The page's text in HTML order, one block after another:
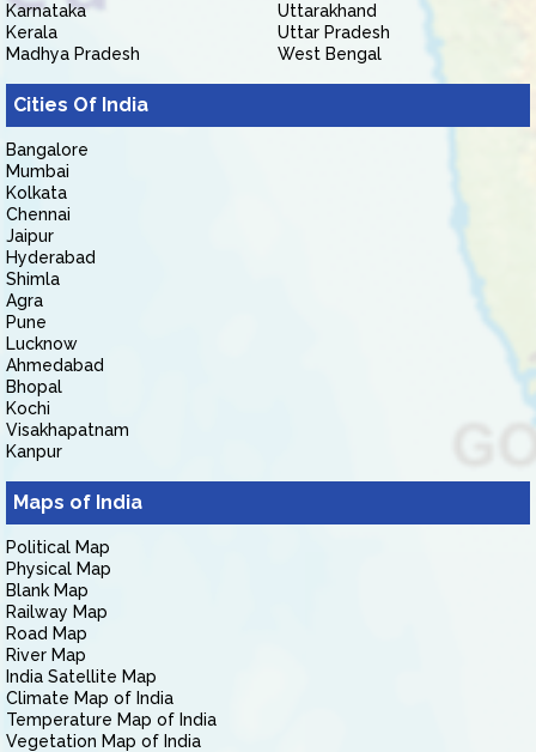
Karnataka
Kerala
Madhya Pradesh
Uttarakhand
Uttar Pradesh
West Bengal
Cities Of India
Bangalore
Mumbai
Kolkata
Chennai
Jaipur
Hyderabad
Shimla
Agra
Pune
Lucknow
Ahmedabad
Bhopal
Kochi
Visakhapatnam
Kanpur
Maps of India
Political Map
Physical Map
Blank Map
Railway Map
Road Map
River Map
India Satellite Map
Climate Map of India
Temperature Map of India
Vegetation Map of India